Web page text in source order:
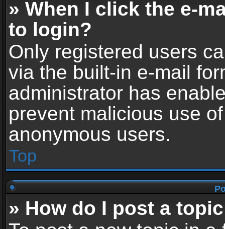
» When I click the e-
to login?
Only registered users
via the built-in e-mail
administrator has
prevent malicious use
anonymous users.
Top
» How do I post a